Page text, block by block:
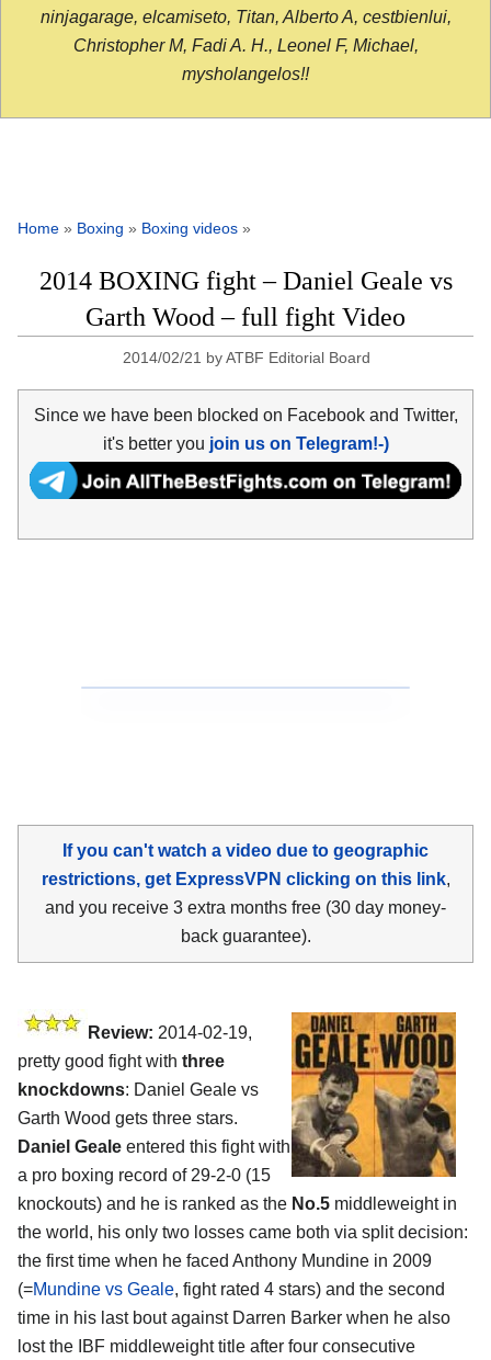
ninjagarage, elcamiseto, Titan, Alberto A, cestbienlui,
Christopher M, Fadi A. H., Leonel F, Michael,
mysholangelos!!
Home » Boxing » Boxing videos »
2014 BOXING fight – Daniel Geale vs
Garth Wood – full fight Video
2014/02/21 byATBF Editorial Board
Since we have been blocked on Facebook and Twitter,
it's better you join us on Telegram!-)
If you can't watch a video due to geographic
restrictions, get ExpressVPN clicking on this link,
and you receive 3 extra months free (30 day money-
back guarantee).
Review: 2014-02-19,
pretty good fight with three
knockdowns: Daniel Geale vs
Garth Wood gets three stars.
Daniel Geale entered this fight with
a pro boxing record of 29-2-0 (15
knockouts) and he is ranked as the No.5 middleweight in
the world, his only two losses came both via split decision:
the first time when he faced Anthony Mundine in 2009
(=Mundine vs Geale, fight rated 4 stars) and the second
time in his last bout against Darren Barker when he also
lost the IBF middleweight title after four consecutive